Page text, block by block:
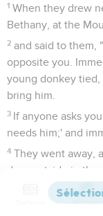
1 When they drew
Bethany, at the
2 and said to them,
opposite you.
young donkey tied,
bring him.
3 If anyone asks
needs him;' and
4 They went away,
door outside in the
Some of those
doing, untying the
Versions